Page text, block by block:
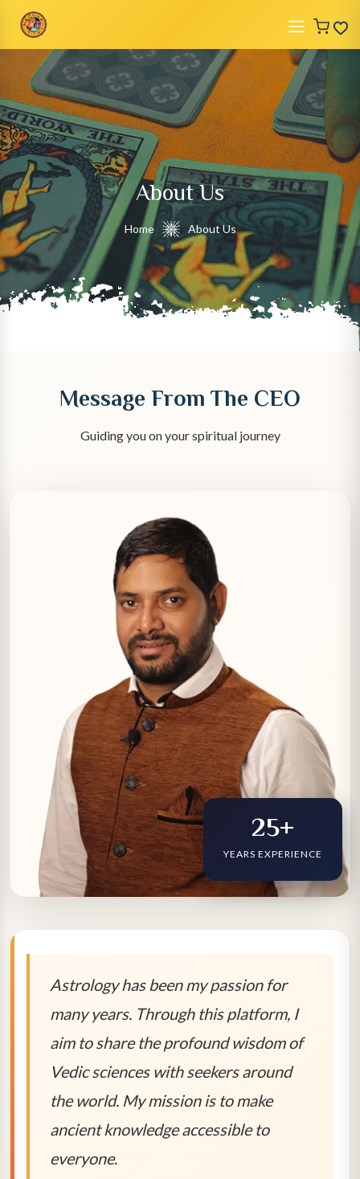
About Us
Home About Us
Message From The CEO
Guiding you on your spiritual journey
25+
YEARS EXPERIENCE
Astrology has been my passion for
many years. Through this platform, I
aim to share the profound wisdom of
Vedic sciences with seekers around
the world. My mission is to make
ancient knowledge accessible to
everyone.